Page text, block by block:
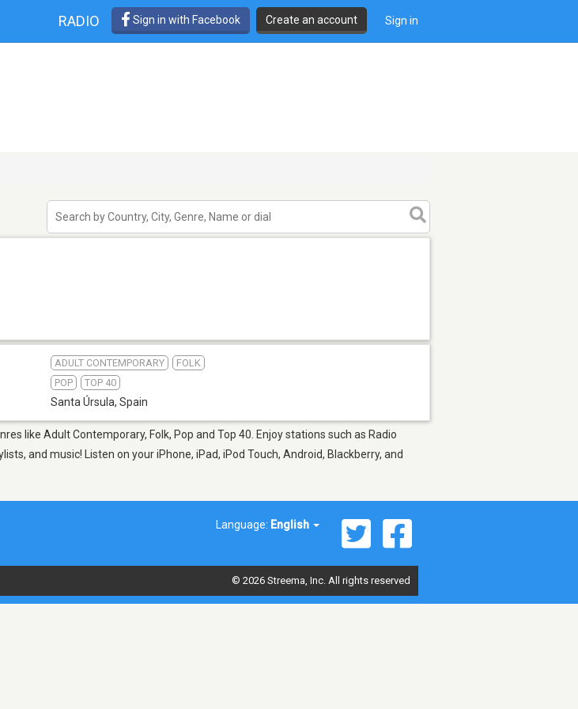
RADIO Sign in with Facebook Create an account Sign in
ADULT CONTEMPORARY
FOLK
POP
TOP 40
Santa Úrsula, Spain
like Adult Contemporary, Folk, Pop and Top 40. Enjoy stations such as Radio
and music! Listen on your iPhone, iPad, iPod Touch, Android, Blackberry, and
Language: English
© 2026 Streema, Inc. All rights reserved